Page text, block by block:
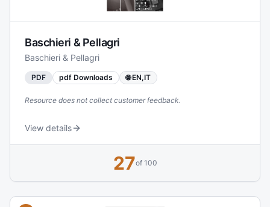
including Doppler radar and advanced pressure
Baschieri & Pellagri
Baschieri & Pellagri
PDF pdf Downloads 🌐 EN,IT
Resource does not collect customer feedback.
View details
27of 100